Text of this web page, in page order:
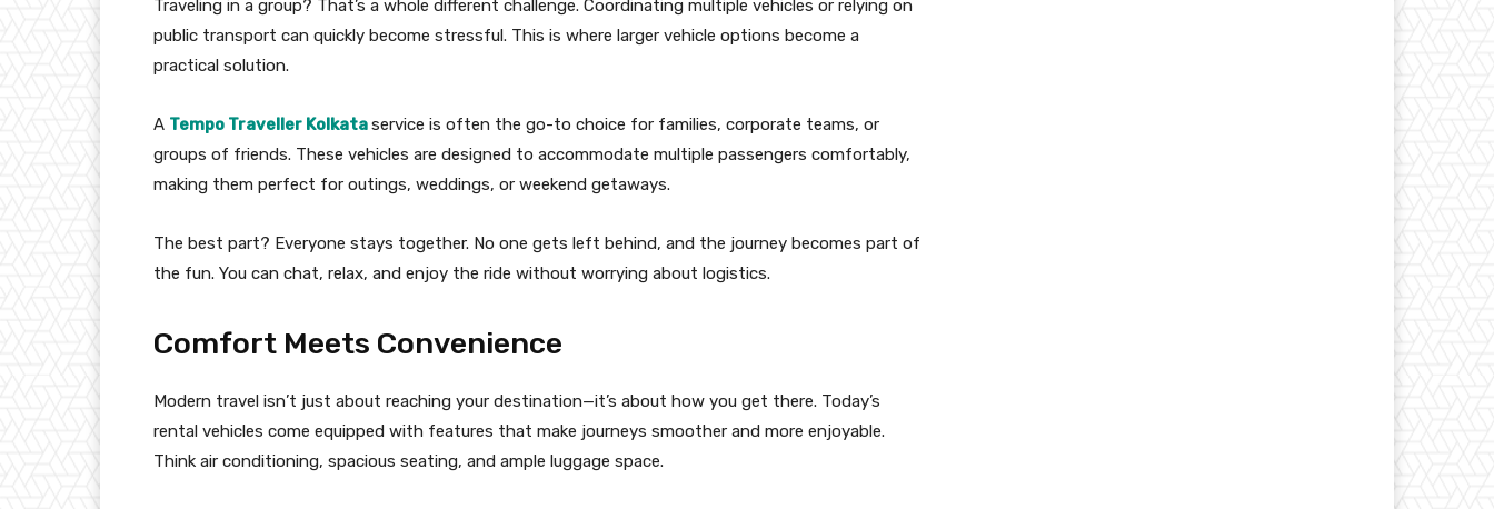
Traveling in a group? That’s a whole different challenge. Coordinating multiple vehicles or relying on
public transport can quickly become stressful. This is where larger vehicle options become a
practical solution.
A Tempo Traveller Kolkataservice is often the go-to choice for families, corporate teams, or
groups of friends. These vehicles are designed to accommodate multiple passengers comfortably,
making them perfect for outings, weddings, or weekend getaways.
The best part? Everyone stays together. No one gets left behind, and the journey becomes part of
the fun. You can chat, relax, and enjoy the ride without worrying about logistics.
Comfort Meets Convenience
Modern travel isn’t just about reaching your destination—it’s about how you get there. Today’s
rental vehicles come equipped with features that make journeys smoother and more enjoyable.
Think air conditioning, spacious seating, and ample luggage space.